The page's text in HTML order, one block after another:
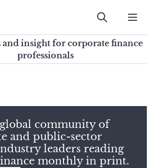
insight for
professionals
Submit
and insight for corporate finance
professionals
community of
and public-sector
leaders reading
monthly in print.